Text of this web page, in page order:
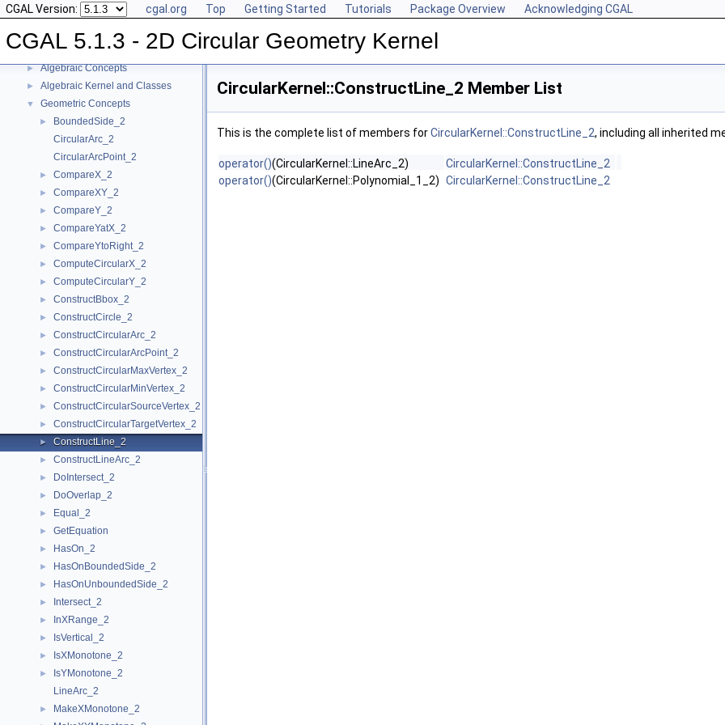
CGAL Version: cgal.org Top Getting Started Tutorials Package Overview Acknowledging CGAL
CGAL 5.1.3 - 2D Circular Geometry Kernel
▼ CGAL 5.1.3 - 2D Circular Geometry Kernel
► User Manual
▼ Reference Manual
► Algebraic Concepts
► Algebraic Kernel and Classes
▼ Geometric Concepts
►
BoundedSide_2
CircularArc_2
CircularArcPoint_2
► CompareX_2
► CompareXY_2
► CompareY_2
► CompareYatX_2
► CompareYtoRight_2
► ComputeCircularX_2
► ComputeCircularY_2
► ConstructBbox_2
► ConstructCircle_2
► ConstructCircularArc_2
► ConstructCircularArcPoint_2
► ConstructCircularMaxVertex_2
► ConstructCircularMinVertex_2
► ConstructCircularSourceVertex_2
► ConstructCircularTargetVertex_2
► ConstructLine_2
► ConstructLineArc_2
► DoIntersect_2
► DoOverlap_2
► Equal_2
► GetEquation
► HasOn_2
► HasOnBoundedSide_2
► HasOnUnboundedSide_2
► Intersect_2
► InXRange_2
► IsVertical_2
► IsXMonotone_2
►
IsYMonotone_2
LineArc_2
► MakeXMonotone_2
CircularKernel::ConstructLine_2 Member List
This is the complete list of members forCircularKernel::ConstructLine_2, including all inherited
operator()(CircularKernel::LineArc_2)
CircularKernel::ConstructLine_2
operator()(CircularKernel::Polynomial_1_2) CircularKernel::ConstructLine_2